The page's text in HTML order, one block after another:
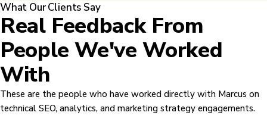
What Our Clients Say
Real Feedback From
People We've Worked
With
These are the people who have worked directly with Marcus on
technical SEO, analytics, and marketing strategy engagements.